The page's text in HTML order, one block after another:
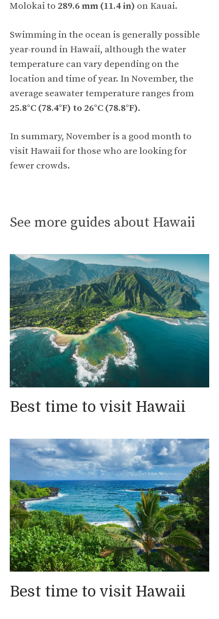
Molokai to 289.6 mm (11.4 in) on Kauai.
Swimming in the ocean is generally possible
year-round in Hawaii, although the water
temperature can vary depending on the
location and time of year. In November, the
average seawater temperature ranges from
25.8°C (78.4°F) to 26°C (78.8°F).
In summary, November is a good month to
visit Hawaii for those who are looking for
fewer crowds.
See more guides about Hawaii
Best time to visit Hawaii
Best time to visit Hawaii